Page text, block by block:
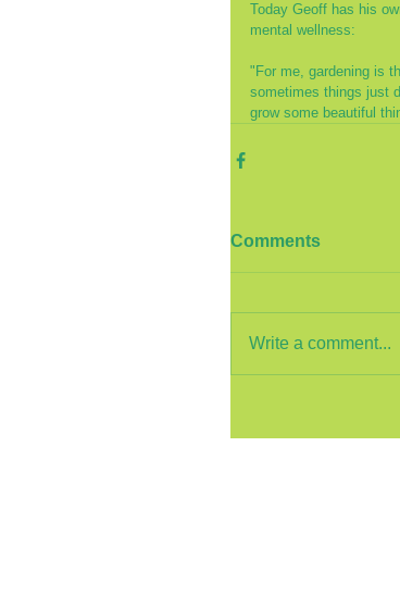
Today Geoff has his
mental wellness:
"For me, gardening is
sometimes things just
grow some beautiful
Comments
Write a comment...